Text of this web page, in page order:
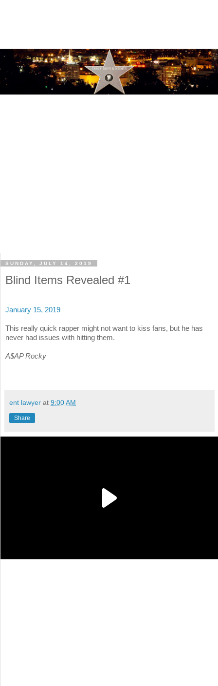
SUNDAY, JULY 14, 2019
Blind Items Revealed #1
January 15, 2019
This really quick rapper might not want to kiss fans, but he has
never had issues with hitting them.
A$AP Rocky
ent lawyer at 9:00 AM
Share